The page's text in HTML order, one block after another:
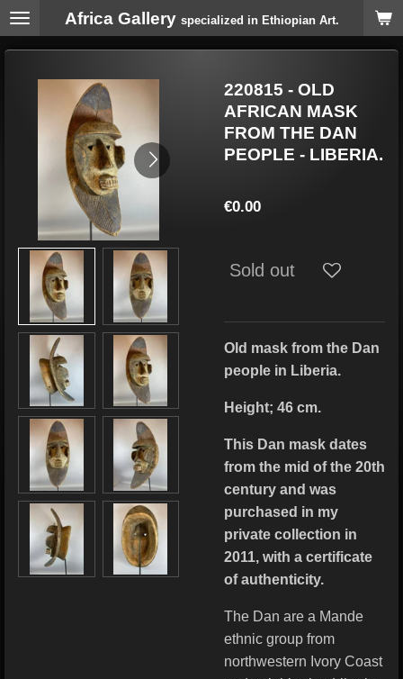
Skip
Africa Gallery specialized in Ethiopian Art.
220815 - OLD
AFRICAN MASK
FROM THE DAN
PEOPLE - LIBERIA.
€0.00
Sold out
Old mask from the Dan
people in Liberia.
Height; 46 cm.
This Dan mask dates
from the mid of the 20th
century and was
purchased in my
private collection in
2011, with a certificate
of authenticity.
The Dan are a Mande
ethnic group from
northwestern Ivory Coast